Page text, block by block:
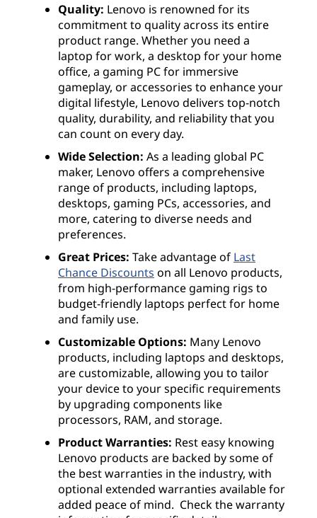
Quality: Lenovo is renowned for its
commitment to quality across its entire
product range. Whether you need a
laptop for work, a desktop for your home
office, a gaming PC for immersive
gameplay, or accessories to enhance your
digital lifestyle, Lenovo delivers top-notch
quality, durability, and reliability that you
can count on every day.
Wide Selection: As a leading global PC
maker, Lenovo offers a comprehensive
range of products, including laptops,
desktops, gaming PCs, accessories, and
more, catering to diverse needs and
preferences.
Great Prices: Take advantage of Last
Chance Discounts on all Lenovo products,
from high-performance gaming rigs to
budget-friendly laptops perfect for home
and family use.
Customizable Options: Many Lenovo
products, including laptops and desktops,
are customizable, allowing you to tailor
your device to your specific requirements
by upgrading components like
processors, RAM, and storage.
Product Warranties: Rest easy knowing
Lenovo products are backed by some of
the best warranties in the industry, with
optional extended warranties available for
added peace of mind. Check the warranty